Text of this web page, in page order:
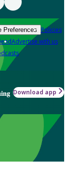
Preferences Policies
Advertise with us
Download app